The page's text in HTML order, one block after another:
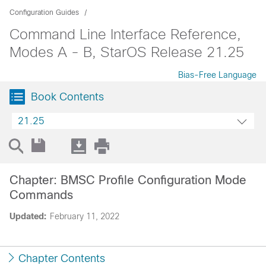
Configuration Guides
Command Line Interface Reference,
Modes A - B, StarOS Release 21.25
Bias-Free Language
Book Contents
21.25
Updated: February 11, 2022
Chapter: BMSC Profile Configuration Mode
Commands
Chapter Contents